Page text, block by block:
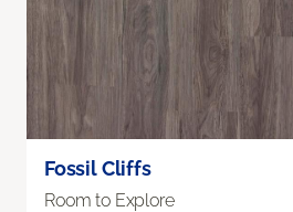
Fossil Cliffs
Room to Explore